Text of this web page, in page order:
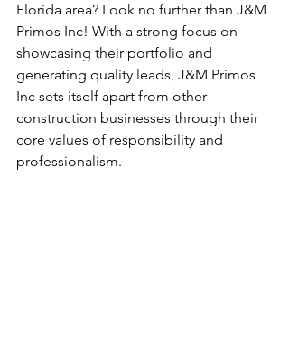
Florida area? Look no further than J&M
Primos Inc! With a strong focus on
showcasing their portfolio and
generating quality leads, J&M Primos
Inc sets itself apart from other
construction businesses through their
core values of responsibility and
professionalism.